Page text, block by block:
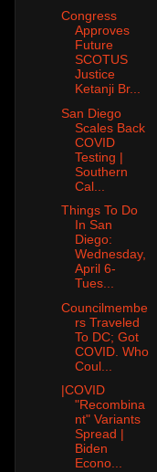
Congress
Approves
Future
SCOTUS
Justice
Ketanji Br...
San Diego
Scales Back
COVID
Testing |
Southern
Cal...
Things To Do
In San
Diego:
Wednesday,
April 6-
Tues...
Councilmembe
rs Traveled
To DC; Got
COVID. Who
Coul...
|COVID
"Recombina
nt" Variants
Spread |
Biden
Econo...